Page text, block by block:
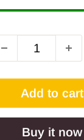
Add to cart
Buy it now